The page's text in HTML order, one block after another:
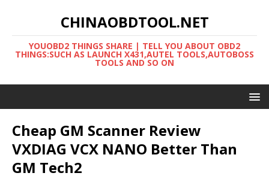
CHINAOBDTOOL.NET
YOUOBD2 THINGS SHARE | TELL YOU ABOUT OBD2
THINGS:SUCH AS LAUNCH X431,AUTEL TOOLS,AUTOBOSS
TOOLS AND SO ON
Cheap GM Scanner Review
VXDIAG VCX NANO Better Than
GM Tech2